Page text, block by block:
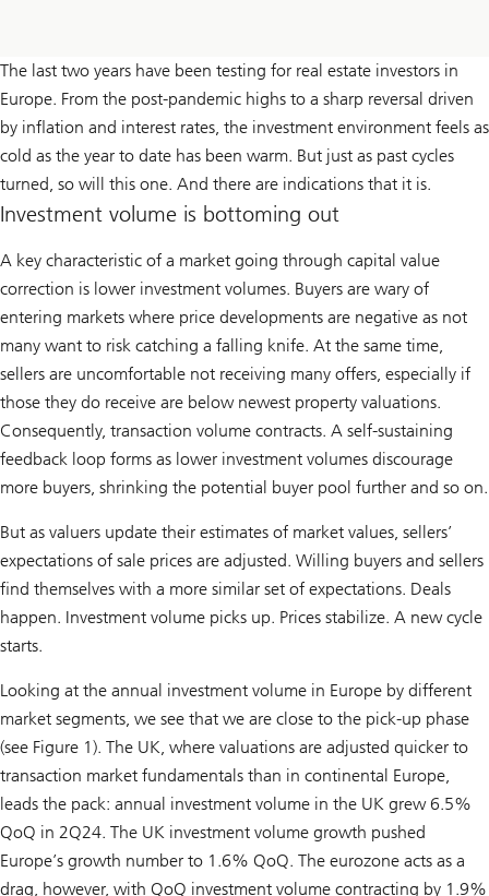
The last two years have been testing for real estate investors in
Europe. From the post-pandemic highs to a sharp reversal driven
by inflation and interest rates, the investment environment feels as
cold as the year to date has been warm. But just as past cycles
turned, so will this one. And there are indications that it is.
Investment volume is bottoming out
A key characteristic of a market going through capital value
correction is lower investment volumes. Buyers are wary of
entering markets where price developments are negative as not
many want to risk catching a falling knife. At the same time,
sellers are uncomfortable not receiving many offers, especially if
those they do receive are below newest property valuations.
Consequently, transaction volume contracts. A self-sustaining
feedback loop forms as lower investment volumes discourage
more buyers, shrinking the potential buyer pool further and so on.
But as valuers update their estimates of market values, sellers’
expectations of sale prices are adjusted. Willing buyers and sellers
find themselves with a more similar set of expectations. Deals
happen. Investment volume picks up. Prices stabilize. A new cycle
starts.
Looking at the annual investment volume in Europe by different
market segments, we see that we are close to the pick-up phase
(see Figure 1). The UK, where valuations are adjusted quicker to
transaction market fundamentals than in continental Europe,
leads the pack: annual investment volume in the UK grew 6.5%
QoQ in 2Q24. The UK investment volume growth pushed
Europe’s growth number to 1.6% QoQ. The eurozone acts as a
drag, however, with QoQ investment volume contracting by 1.9%